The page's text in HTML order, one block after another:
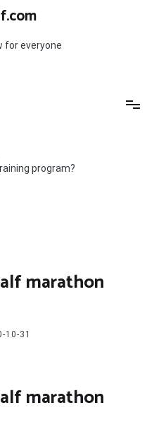
for everyone
program?
marathon
10-31
marathon